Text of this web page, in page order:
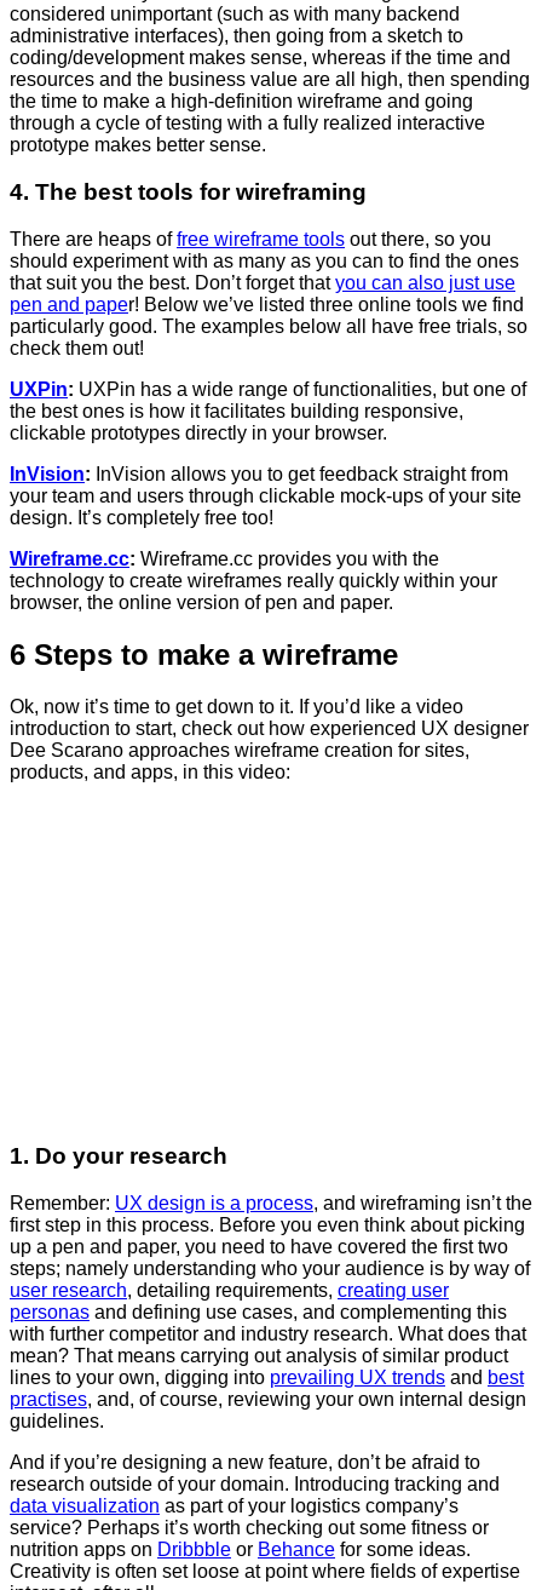
considered unimportant (such as with many backend
administrative interfaces), then going from a sketch to
coding/development makes sense, whereas if the time and
resources and the business value are all high, then spending
the time to make a high-definition wireframe and going
through a cycle of testing with a fully realized interactive
prototype makes better sense.
4. The best tools for wireframing
There are heaps offree wireframe tools out there, so you
should experiment with as many as you can to find the ones
that suit you the best. Don’t forget thatyou can also just use
pen and paper! Below we’ve listed three online tools we find
particularly good. The examples below all have free trials, so
check them out!
UXPin: UXPin has a wide range of functionalities, but one of
the best ones is how it facilitates building responsive,
clickable prototypes directly in your browser.
InVision: InVision allows you to get feedback straight from
your team and users through clickable mock-ups of your site
design. It’s completely free too!
Wireframe.cc: Wireframe.cc provides you with the
technology to create wireframes really quickly within your
browser, the online version of pen and paper.
6 Steps to make a wireframe
Ok, now it’s time to get down to it. If you’d like a video
introduction to start, check out how experienced UX designer
Dee Scarano approaches wireframe creation for sites,
products, and apps, in this video:
1. Do your research
Remember: UX design is a process, and wireframing isn’t the
first step in this process. Before you even think about picking
up a pen and paper, you need to have covered the first two
steps; namely understanding who your audience is by way of
user research, detailing requirements, creating user
personas and defining use cases, and complementing this
with further competitor and industry research. What does that
mean? That means carrying out analysis of similar product
lines to your own, digging into prevailing UX trends and best
practises, and, of course, reviewing your own internal design
guidelines.
And if you’re designing a new feature, don’t be afraid to
research outside of your domain. Introducing tracking and
data visualization as part of your logistics company’s
service? Perhaps it’s worth checking out some fitness or
nutrition apps on Dribbble or Behance for some ideas.
Creativity is often set loose at point where fields of expertise